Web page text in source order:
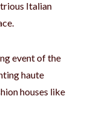
Italian
event of the
haute
houses like